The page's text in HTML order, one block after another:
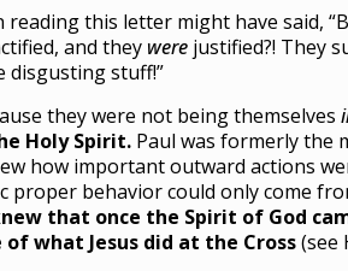
reading this letter might have said,
and they were justified?! They
disgusting stuff!”
they were not being themselves
Holy Spirit. Paul was formerly the
how important outward actions
proper behavior could only come
that once the Spirit of God
of what Jesus did at the Cross(see